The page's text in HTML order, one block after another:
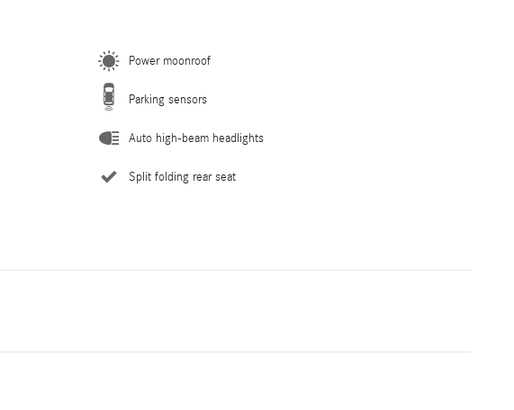
Power moonroof
Parking sensors
Auto high-beam headlights
Split folding rear seat